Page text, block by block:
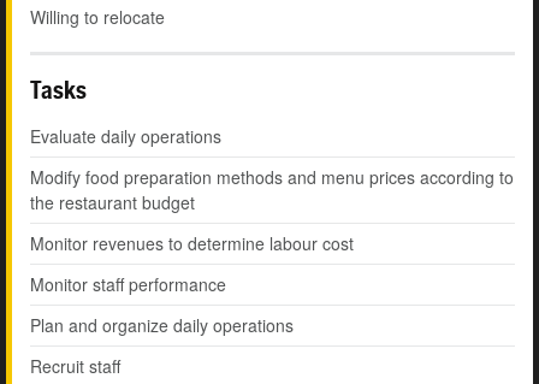
Willing to relocate
Tasks
Evaluate daily operations
Modify food preparation methods and menu prices according to
the restaurant budget
Monitor revenues to determine labour cost
Monitor staff performance
Plan and organize daily operations
Recruit staff